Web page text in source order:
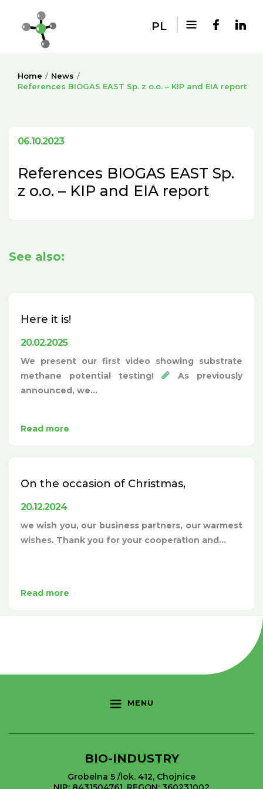
PL
Home
News
References BIOGAS EAST Sp. z o.o. – KIP and EIA report
06.10.2023
References BIOGAS EAST Sp.
z o.o. – KIP and EIA report
See also:
Here it is!
20.02.2025
We present our first video showing substrate
methane potential testing!
As previously
announced, we...
Read more
On the occasion of Christmas,
20.12.2024
we wish you, our business partners, our warmest
wishes. Thank you for your cooperation and...
Read more
MENU
BIO-INDUSTRY
Grobelna 5 /lok. 412, Chojnice